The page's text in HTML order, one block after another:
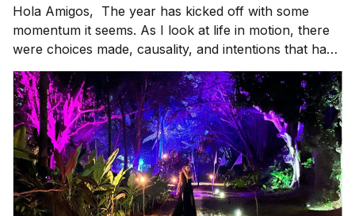
Hola Amigos, The year has kicked off with some
momentum it seems. As I look at life in motion, there
were choices made, causality, and intentions that have
paved the path I'm walking in front of me. And what a
wondrous path to walk in this life, seemingly